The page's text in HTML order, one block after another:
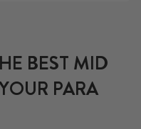
BEST MID
PARA